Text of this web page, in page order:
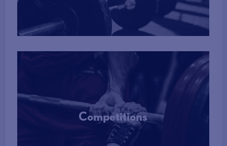
More Info
Competitions